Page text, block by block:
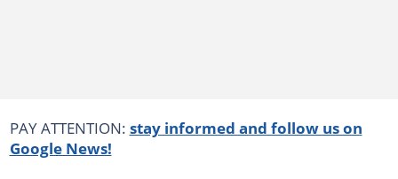
PAY ATTENTION: stay informed and follow us on
Google News!